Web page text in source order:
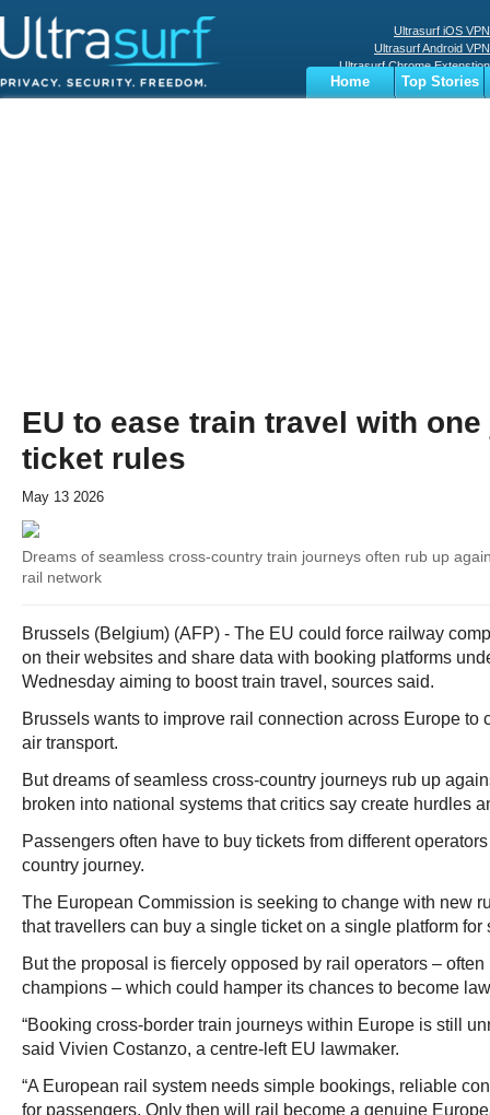
Ultrasurf iOS VPN
Ultrasurf Android VPN
Ultrasurf Chrome Extenstion
Ultrasurf Windows Client
Home
Top Stories
EU to ease train travel with
ticket rules
May 13 2026
Dreams of seamless cross-country train journeys often rub up
rail network
Brussels (Belgium) (AFP) - The EU could force railway
on their websites and share data with booking platforms
Wednesday aiming to boost train travel, sources said.
Brussels wants to improve rail connection across Europe to
air transport.
But dreams of seamless cross-country journeys rub up
broken into national systems that critics say create hurdles
Passengers often have to buy tickets from different
country journey.
The European Commission is seeking to change with new
that travellers can buy a single ticket on a single platform for
But the proposal is fiercely opposed by rail operators –
champions – which could hamper its chances to become
“Booking cross-border train journeys within Europe is still
said Vivien Costanzo, a centre-left EU lawmaker.
“A European rail system needs simple bookings, reliable
for passengers. Only then will rail become a genuine